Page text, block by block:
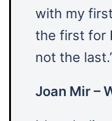
with my
the first for
not the
Joan Mir –